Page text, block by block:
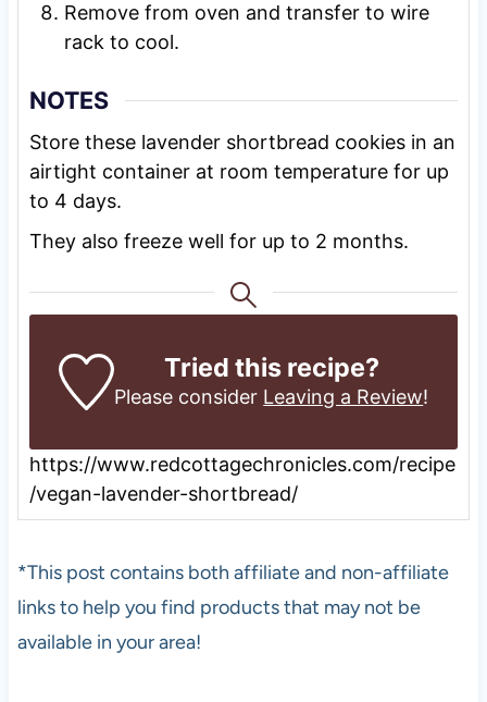
Remove from oven and transfer to wire
rack to cool.
NOTES
Store these lavender shortbread cookies in an
airtight container at room temperature for up
to 4 days.
They also freeze well for up to 2 months.
Tried this recipe?
Please consider Leaving a Review!
https://www.redcottagechronicles.com/recipe
/vegan-lavender-shortbread/
*This post contains both affiliate and non-affiliate
links to help you find products that may not be
available in your area!